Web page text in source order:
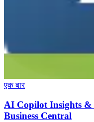
एक बार
AI Copilot Insights &
Business Central